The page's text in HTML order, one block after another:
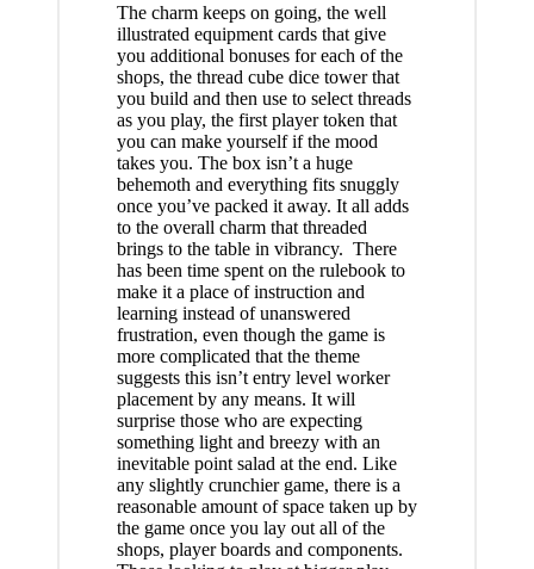
The charm keeps on going, the well
illustrated equipment cards that give
you additional bonuses for each of the
shops, the thread cube dice tower that
you build and then use to select threads
as you play, the first player token that
you can make yourself if the mood
takes you. The box isn’t a huge
behemoth and everything fits snuggly
once you’ve packed it away. It all adds
to the overall charm that threaded
brings to the table in vibrancy. There
has been time spent on the rulebook to
make it a place of instruction and
learning instead of unanswered
frustration, even though the game is
more complicated that the theme
suggests this isn’t entry level worker
placement by any means. It will
surprise those who are expecting
something light and breezy with an
inevitable point salad at the end. Like
any slightly crunchier game, there is a
reasonable amount of space taken up by
the game once you lay out all of the
shops, player boards and components.